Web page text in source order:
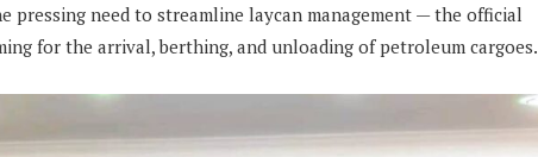
pressing need to streamline laycan management — the official
for the arrival, berthing, and unloading of petroleum cargoes.